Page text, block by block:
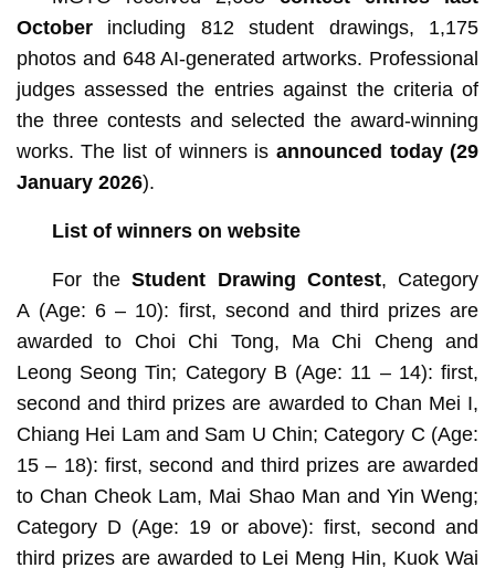
October including 812 student drawings, 1,175
photos and 648 AI-generated artworks. Professional
judges assessed the entries against the criteria of
the three contests and selected the award-winning
works. The list of winners is announced today (29
January 2026).
List of winners on website
For theStudent Drawing Contest, Category
A (Age: 6 – 10): first, second and third prizes are
awarded to Choi Chi Tong, Ma Chi Cheng and
Leong Seong Tin; Category B (Age: 11 – 14): first,
second and third prizes are awarded to Chan Mei I,
Chiang Hei Lam and Sam U Chin; Category C (Age:
15 – 18): first, second and third prizes are awarded
to Chan Cheok Lam, Mai Shao Man and Yin Weng;
Category D (Age: 19 or above): first, second and
third prizes are awarded to Lei Meng Hin, Kuok Wai